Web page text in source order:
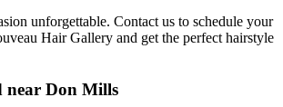
unforgettable. Contact us to schedule your
Hair Gallery and get the perfect hairstyle
near Don Mills